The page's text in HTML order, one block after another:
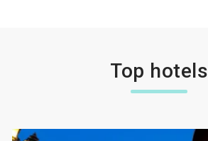
Top hotels